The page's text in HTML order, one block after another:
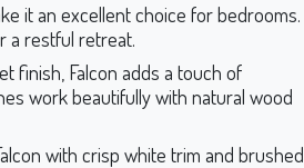
it an excellent choice for bedrooms.
a restful retreat.
finish, Falcon adds a touch of
work beautifully with natural wood
with crisp white trim and brushed